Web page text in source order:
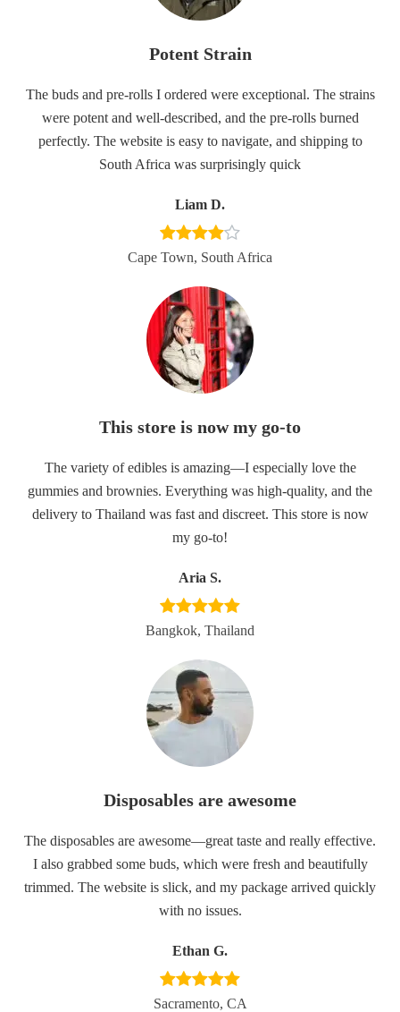
Potent Strain
The buds and pre-rolls I ordered were exceptional. The strains
were potent and well-described, and the pre-rolls burned
perfectly. The website is easy to navigate, and shipping to
South Africa was surprisingly quick
Liam D.
Cape Town, South Africa
This store is now my go-to
The variety of edibles is amazing—I especially love the
gummies and brownies. Everything was high-quality, and the
delivery to Thailand was fast and discreet. This store is now
my go-to!
Aria S.
Bangkok, Thailand
Disposables are awesome
The disposables are awesome—great taste and really effective.
I also grabbed some buds, which were fresh and beautifully
trimmed. The website is slick, and my package arrived quickly
with no issues.
Ethan G.
Sacramento, CA